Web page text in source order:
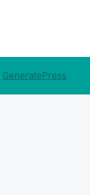
GeneratePress